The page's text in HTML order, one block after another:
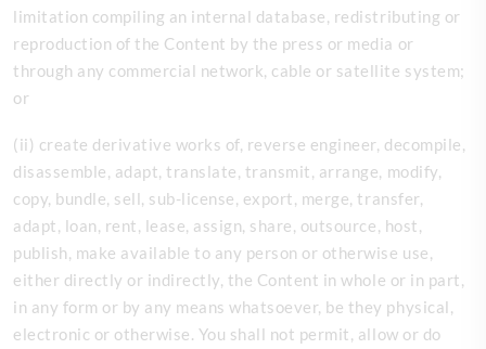
limitation compiling an internal database, redistributing or
reproduction of the Content by the press or media or
through any commercial network, cable or satellite system;
or
(ii) create derivative works of, reverse engineer, decompile,
disassemble, adapt, translate, transmit, arrange, modify,
copy, bundle, sell, sub-license, export, merge, transfer,
adapt, loan, rent, lease, assign, share, outsource, host,
publish, make available to any person or otherwise use,
either directly or indirectly, the Content in whole or in part,
in any form or by any means whatsoever, be they physical,
electronic or otherwise. You shall not permit, allow or do